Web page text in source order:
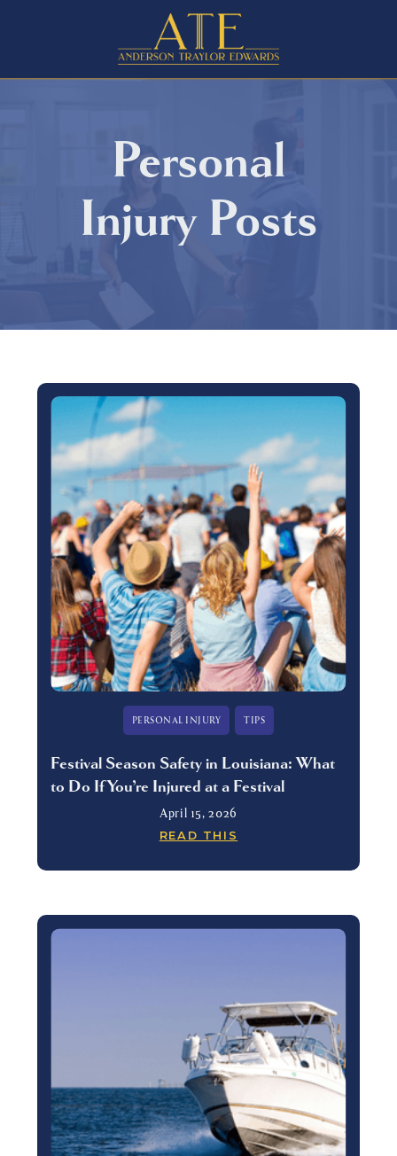
Personal
InjuryPosts
PERSONAL INJURY TIPS
Festival Season Safety in Louisiana: What
to Do If You’re Injured at a Festival
April 15, 2026
READ THIS